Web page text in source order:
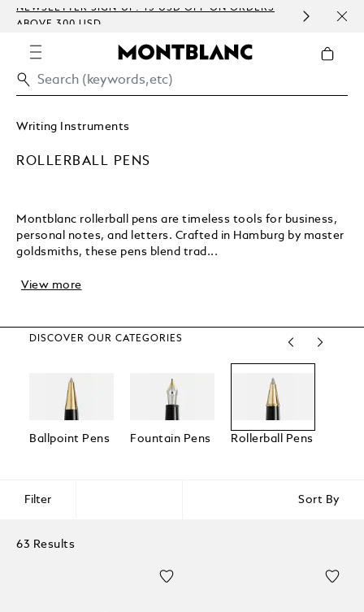
NEWSLETTER SIGN-UP: 15 USD OFF ON ORDERS
ABOVE 300 USD
Writing Instruments
ROLLERBALL PENS
Montblanc rollerball pens are timeless tools for business,
personal notes, and letters. Crafted in Hamburg by master
goldsmiths, these pens blend trad...
View more
DISCOVER OUR CATEGORIES
Ballpoint Pens Fountain Pens Rollerball Pens
Filter Sort By
63 Results